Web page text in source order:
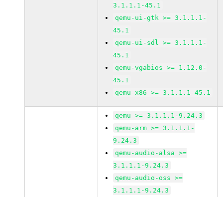
3.1.1.1-45.1
qemu-ui-gtk >= 3.1.1.1-
45.1
qemu-ui-sdl >= 3.1.1.1-
45.1
qemu-vgabios >= 1.12.0-
45.1
qemu-x86 >= 3.1.1.1-45.1
qemu >= 3.1.1.1-9.24.3
qemu-arm >= 3.1.1.1-
9.24.3
qemu-audio-alsa >=
3.1.1.1-9.24.3
qemu-audio-oss >=
3.1.1.1-9.24.3